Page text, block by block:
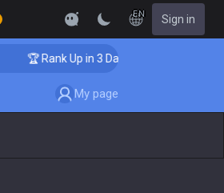
EN Sign in
🏆 Rank Up in 3 Days! Challenger Coaching
My page